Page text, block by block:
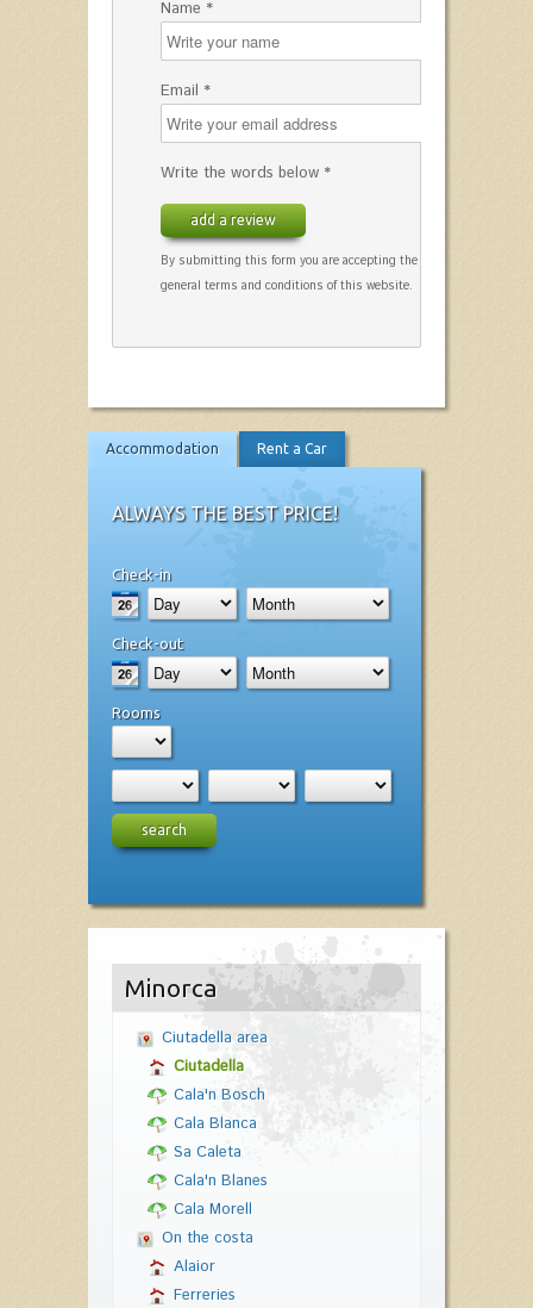
Name *
Email *
Write the words below *
add a review
By submitting this form you are accepting the
general terms and conditions of this website.
Accommodation Rent a Car
ALWAYS THE BEST PRICE!
Check-in
Check-out
Rooms
search
Minorca
Ciutadella area
Ciutadella
Cala'n Bosch
Cala Blanca
Sa Caleta
Cala'n Blanes
Cala Morell
On the costa
Alaior
Ferreries